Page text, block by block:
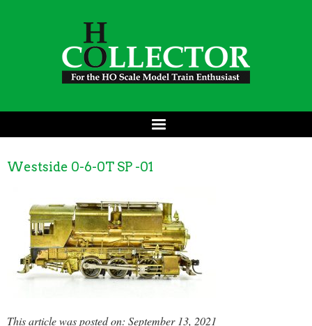
Westside 0-6-0T SP -01
This article was posted on: September 13, 2021